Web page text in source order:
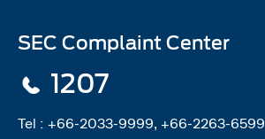
SEC Complaint Center
1207
Tel : +66-2033-9999, +66-2263-6599